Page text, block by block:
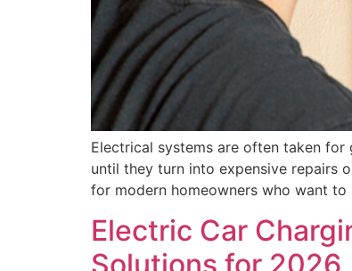
Electrical systems are often taken
until they turn into expensive repairs
for modern homeowners who want
Electric Car
Solutions for 2026